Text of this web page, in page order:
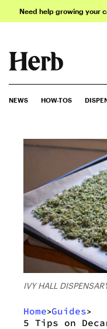
Need help growing your
NEWS HOW-TOS
IVY HALL
Home>Guides>
5 Tips on